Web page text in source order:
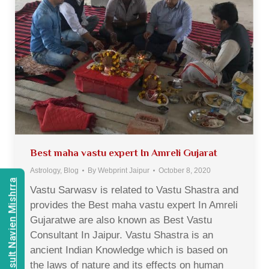
Best maha vastu expert In Amreli Gujarat
Astrology, Blog By Webprint Jaipur October 8, 2020
Vastu Sarwasv is related to Vastu Shastra and
provides the Best maha vastu expert In Amreli
Gujaratwe are also known as Best Vastu
Consultant In Jaipur. Vastu Shastra is an
ancient Indian Knowledge which is based on
the laws of nature and its effects on human
Consult Navien Mishrra